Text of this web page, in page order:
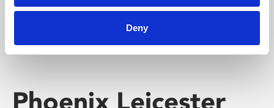
Deny
Phoenix Leicester